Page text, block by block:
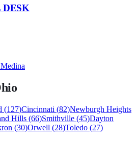
DESK
Medina
(127)Cincinnati (82)Newburgh Heights
Hills (66)Smithville (45)Dayton
(30)Orwell (28)Toledo (27)